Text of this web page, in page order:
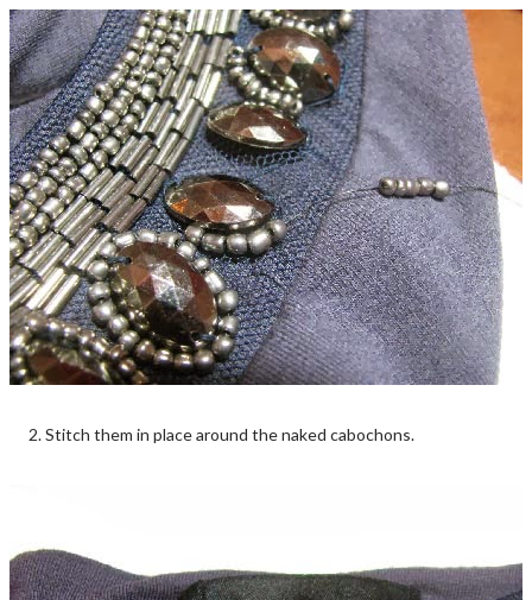
2. Stitch them in place around the naked cabochons.